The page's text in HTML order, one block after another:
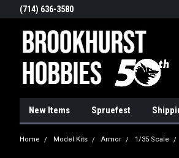
(714) 636-3580
New Items Spruefest
Home Model Kits Armor 1/35 Scale